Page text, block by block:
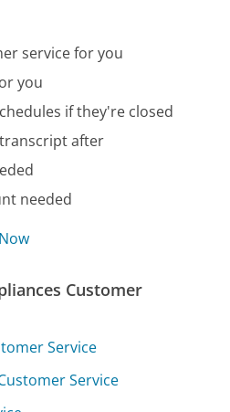
service for you
you
if they're closed
after
needed
Customer
Service
Service